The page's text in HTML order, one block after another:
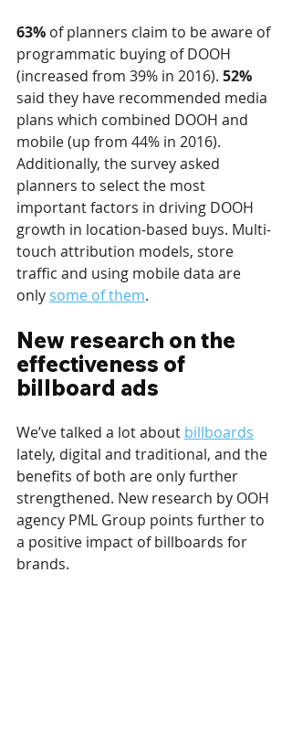
63% of planners claim to be aware of
programmatic buying of DOOH
(increased from 39% in 2016). 52%
said they have recommended media
plans which combined DOOH and
mobile (up from 44% in 2016).
Additionally, the survey asked
planners to select the most
important factors in driving DOOH
growth in location-based buys. Multi-
touch attribution models, store
traffic and using mobile data are
only some of them.
New research on the
effectiveness of
billboard ads
We’ve talked a lot about billboards
lately, digital and traditional, and the
benefits of both are only further
strengthened. New research by OOH
agency PML Group points further to
a positive impact of billboards for
brands.